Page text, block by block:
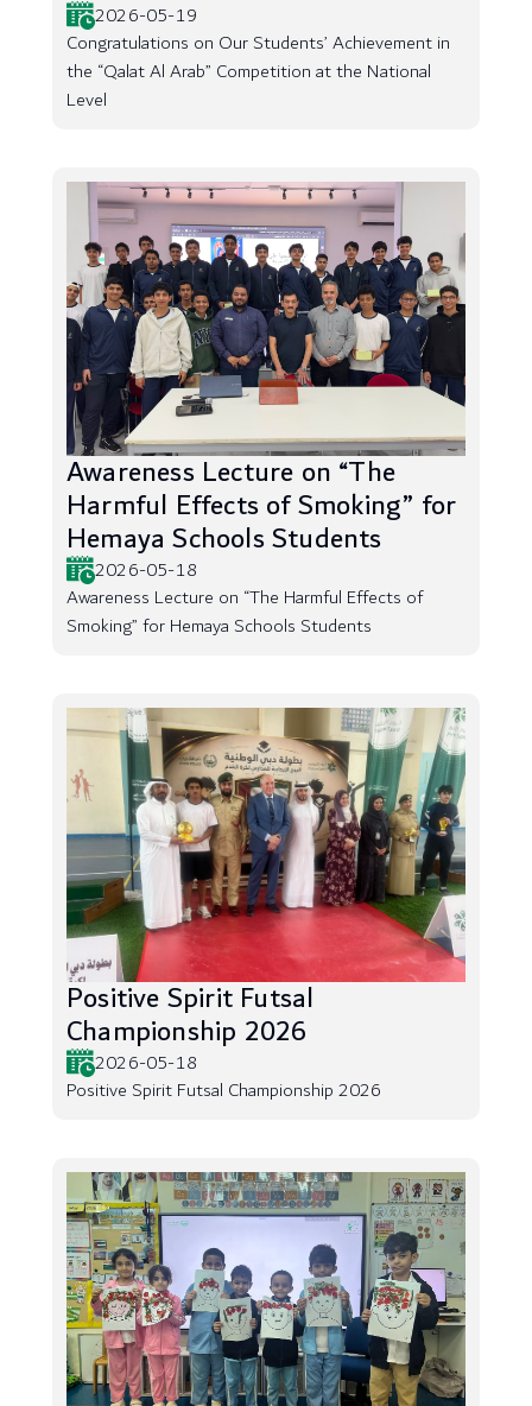
2026-05-19
Congratulations on Our Students’ Achievement in
the “Qalat Al Arab” Competition at the National
Level
Awareness Lecture on “The
Harmful Effects of Smoking” for
Hemaya Schools Students
2026-05-18
Awareness Lecture on “The Harmful Effects of
Smoking” for Hemaya Schools Students
Positive Spirit Futsal
Championship 2026
2026-05-18
Positive Spirit Futsal Championship 2026